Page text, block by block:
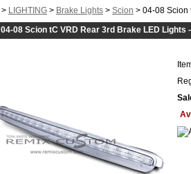
> LIGHTING > Brake Lights > Scion > 04-08 Scion
04-08 Scion tC VRD Rear 3rd Brake LED Lights